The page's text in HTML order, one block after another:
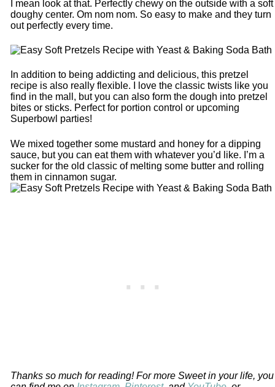
I mean look at that. Perfectly chewy on the outside with a soft
doughy center. Om nom nom. So easy to make and they turn
out perfectly every time.
In addition to being addicting and delicious, this pretzel
recipe is also really flexible. I love the classic twists like you
find in the mall, but you can also form the dough into pretzel
bites or sticks. Perfect for portion control or upcoming
Superbowl parties!
We mixed together some mustard and honey for a dipping
sauce, but you can eat them with whatever you’d like. I’m a
sucker for the old classic of melting some butter and rolling
them in cinnamon sugar.
Thanks so much for reading! For more Sweet in your life, you